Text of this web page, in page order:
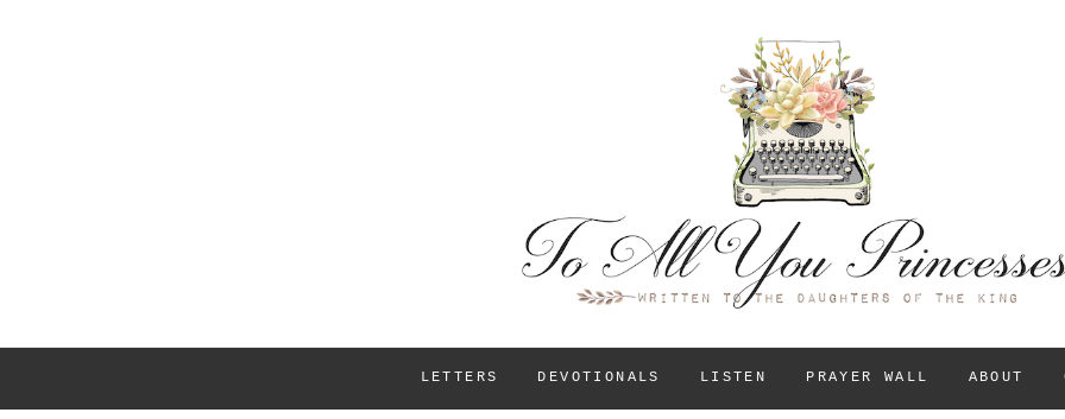
To All You
THEIR IDENTITY IN
LETTERS DEVOTIONALS LISTEN PRAYER WALL ABOUT